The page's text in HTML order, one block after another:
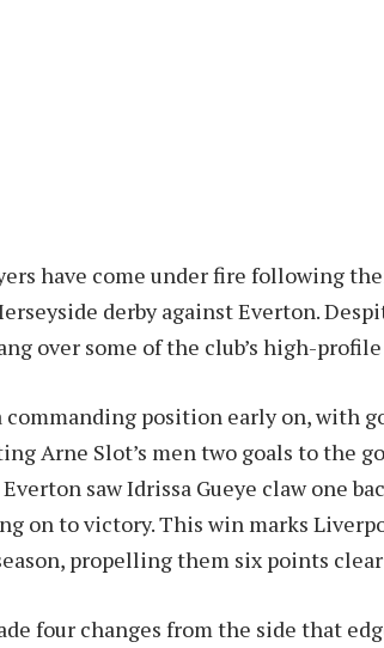
have come under fire following
derby against Everton.
over some of the club’s high-
position early on, with
Arne Slot’s men two goals to the
saw Idrissa Gueye claw one
on to victory. This win marks
propelling them six points
four changes from the side that